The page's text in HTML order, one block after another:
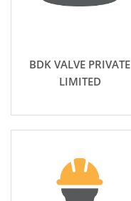
BDK VALVE PRIVATE
LIMITED